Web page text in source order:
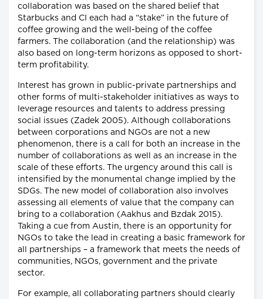
collaboration was based on the shared belief that
Starbucks and CI each had a “stake” in the future of
coffee growing and the well-being of the coffee
farmers. The collaboration (and the relationship) was
also based on long-term horizons as opposed to short-
term profitability.
Interest has grown in public-private partnerships and
other forms of multi-stakeholder initiatives as ways to
leverage resources and talents to address pressing
social issues (Zadek 2005). Although collaborations
between corporations and NGOs are not a new
phenomenon, there is a call for both an increase in the
number of collaborations as well as an increase in the
scale of these efforts. The urgency around this call is
intensified by the monumental change implied by the
SDGs. The new model of collaboration also involves
assessing all elements of value that the company can
bring to a collaboration (Aakhus and Bzdak 2015).
Taking a cue from Austin, there is an opportunity for
NGOs to take the lead in creating a basic framework for
all partnerships – a framework that meets the needs of
communities, NGOs, government and the private
sector.
For example, all collaborating partners should clearly